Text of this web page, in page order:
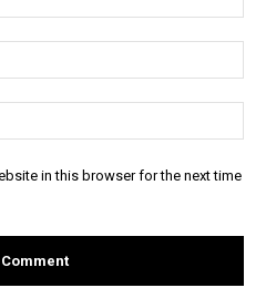
in this browser for the next time